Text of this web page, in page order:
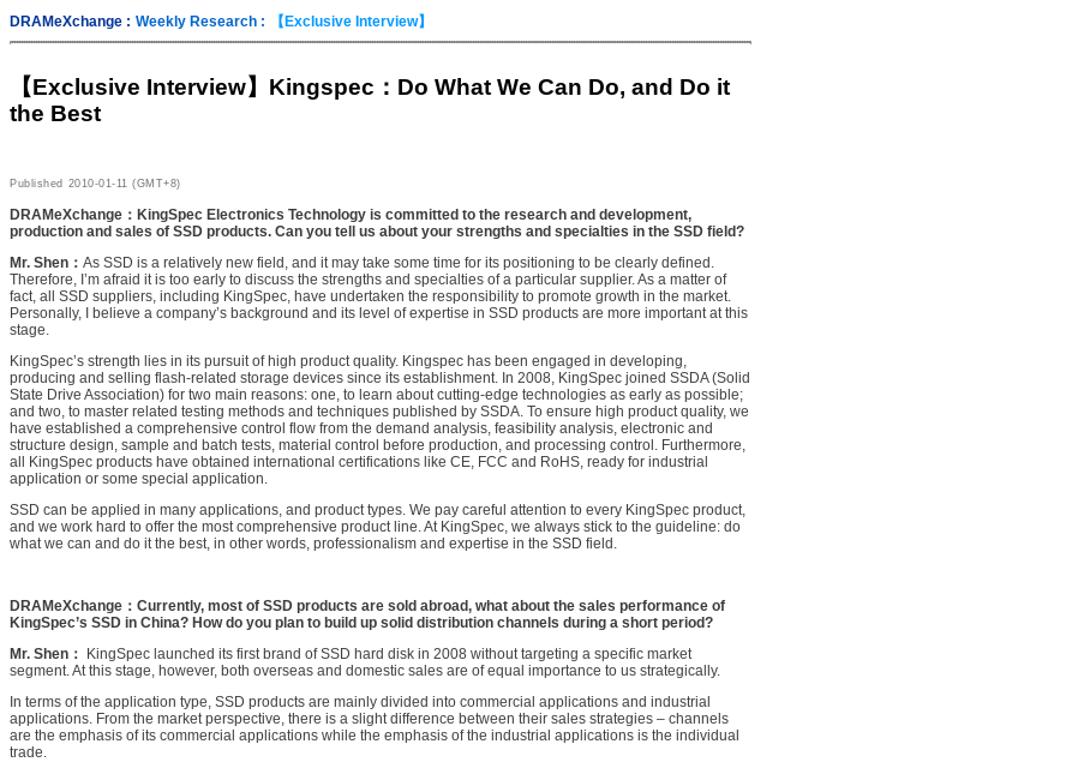
DRAMeXchange : Weekly Research : 【Exclusive Interview】
【Exclusive Interview】 Kingspec：Do What We Can Do, and Do it
the Best
Published 2010-01-11 (GMT+8)
DRAMeXchange：KingSpec Electronics Technology is committed to the research and development,
production and sales of SSD products. Can you tell us about your strengths and specialties in the SSD field?
Mr. Shen： As SSD is a relatively new field, and it may take some time for its positioning to be clearly defined.
Therefore, I’m afraid it is too early to discuss the strengths and specialties of a particular supplier. As a matter of
fact, all SSD suppliers, including KingSpec, have undertaken the responsibility to promote growth in the market.
Personally, I believe a company’s background and its level of expertise in SSD products are more important at this
stage.
KingSpec’s strength lies in its pursuit of high product quality. Kingspec has been engaged in developing,
producing and selling flash-related storage devices since its establishment. In 2008, KingSpec joined SSDA (Solid
State Drive Association) for two main reasons: one, to learn about cutting-edge technologies as early as possible;
and two, to master related testing methods and techniques published by SSDA. To ensure high product quality, we
have established a comprehensive control flow from the demand analysis, feasibility analysis, electronic and
structure design, sample and batch tests, material control before production, and processing control. Furthermore,
all KingSpec products have obtained international certifications like CE, FCC and RoHS, ready for industrial
application or some special application.
SSD can be applied in many applications, and product types. We pay careful attention to every KingSpec product,
and we work hard to offer the most comprehensive product line. At KingSpec, we always stick to the guideline: do
what we can and do it the best, in other words, professionalism and expertise in the SSD field.
DRAMeXchange：Currently, most of SSD products are sold abroad, what about the sales performance of
KingSpec’s SSD in China? How do you plan to build up solid distribution channels during a short period?
Mr. Shen：
KingSpec launched its first brand of SSD hard disk in 2008 without targeting a specific market
segment. At this stage, however, both overseas and domestic sales are of equal importance to us strategically.
In terms of the application type, SSD products are mainly divided into commercial applications and industrial
applications. From the market perspective, there is a slight difference between their sales strategies – channels
are the emphasis of its commercial applications while the emphasis of the industrial applications is the individual
trade.